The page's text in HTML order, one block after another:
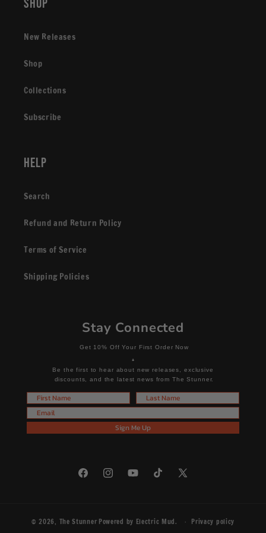
Shop
New Releases
Shop
Collections
Subscribe
Help
Search
Refund and Return Policy
Terms of Service
Shipping Policies
Stay Connected
Get 10% Off Your First Order Now
+
Be the first to hear about new releases, exclusive
discounts, and the latest news from The Stunner.
First Name
Last Name
Email
Sign Me Up
FacebookInstagramYouTubeTikTok
X
© 2026, The Stunner Powered by Electric Mud. Privacy policy